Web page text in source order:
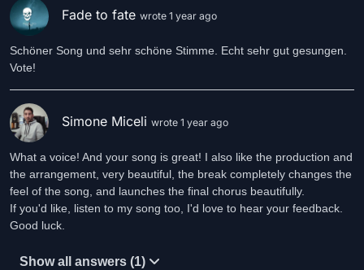
Fade to fate wrote 1 year ago
Schöner Song und sehr schöne Stimme. Echt sehr gut gesungen.
Vote!
Simone Miceli wrote 1 year ago
What a voice! And your song is great! I also like the production and
the arrangement, very beautiful, the break completely changes the
feel of the song, and launches the final chorus beautifully.
If you'd like, listen to my song too, I'd love to hear your feedback.
Good luck.
Show all answers (1)